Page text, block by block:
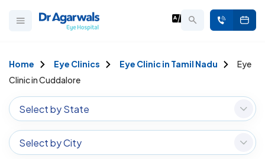
Home Eye Clinics Eye Clinic in Tamil Nadu
Eye
Clinic in Cuddalore
Select by State
Select by City